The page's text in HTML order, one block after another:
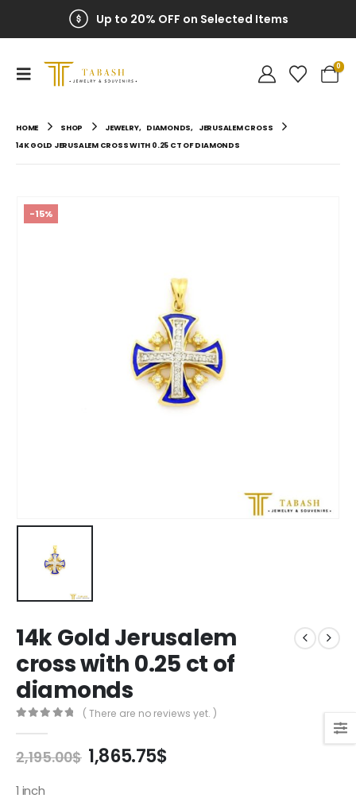
Up to 20% OFF on Selected Items
0
HOME SHOP JEWELRY, DIAMONDS,
JERUSALEM CROSS
14K GOLD JERUSALEM CROSS WITH 0.25 CT OF DIAMONDS
-15%
14k Gold Jerusalem
cross with 0.25 ct of
diamonds
( There are no reviews yet. )
2,195.00$ Original
1,865.75$Current
1 inch